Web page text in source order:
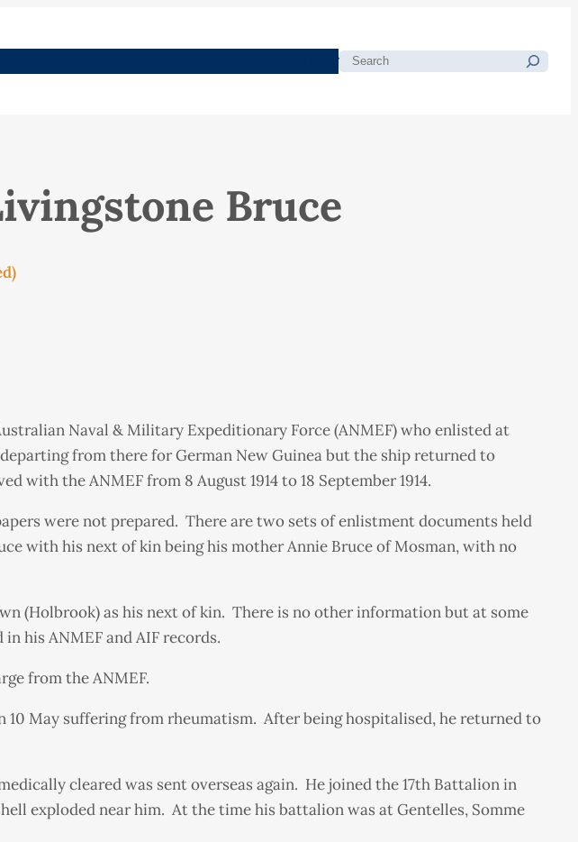
Search
Bruce
Naval & Military Expeditionary Force (ANMEF) who enlisted at
from there for German New Guinea but the ship returned to
the ANMEF from 8 August 1914 to 18 September 1914.
were not prepared. There are two sets of enlistment documents held
with his next of kin being his mother Annie Bruce of Mosman, with no
(Holbrook) as his next of kin. There is no other information but at some
his ANMEF and AIF records.
from the ANMEF.
May suffering from rheumatism. After being hospitalised, he returned to
cleared was sent overseas again. He joined the 17th Battalion in
exploded near him. At the time his battalion was at Gentelles, Somme